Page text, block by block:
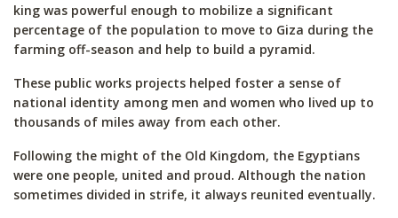
king was powerful enough to mobilize a significant
percentage of the population to move to Giza during the
farming off-season and help to build a pyramid.
These public works projects helped foster a sense of
national identity among men and women who lived up to
thousands of miles away from each other.
Following the might of the Old Kingdom, the Egyptians
were one people, united and proud. Although the nation
sometimes divided in strife, it always reunited eventually.